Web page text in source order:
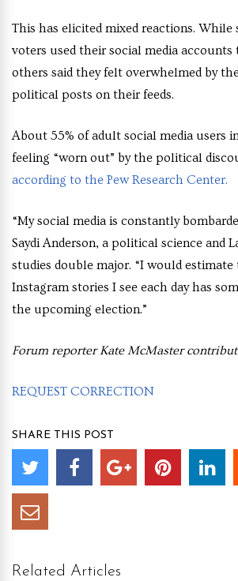
This has elicited mixed reactions. While
voters used their social media accounts
others said they felt overwhelmed by
political posts on their feeds.
About 55% of adult social media users
feeling “worn out” by the political
according to the Pew Research Center.
“My social media is constantly
Saydi Anderson, a political science and
studies double major. “I would
Instagram stories I see each day has
the upcoming election.”
Forum reporter Kate McMaster
REQUEST CORRECTION
SHARE THIS POST
Related Articles